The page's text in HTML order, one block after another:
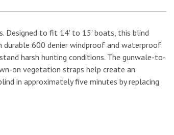
Designed to fit 14' to 15' boats, this blind
600 denier windproof and waterproof
harsh hunting conditions. The gunwale-to-
on vegetation straps help create an
in approximately five minutes by replacing